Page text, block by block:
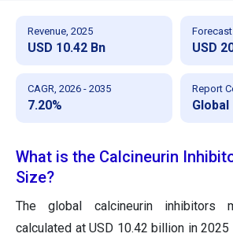
Revenue, 2025
USD 10.42 Bn
Forecast
USD
CAGR, 2026 - 2035
7.20%
Report
Global
What is the Calcineurin
Size?
The global calcineurin inhibitors
calculated at USD 10.42 billion in